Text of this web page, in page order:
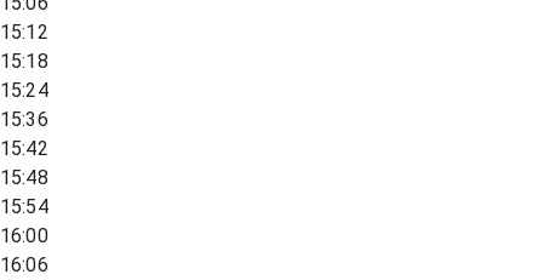
15:12
15:18
15:24
15:36
15:42
15:48
15:54
16:00
16:06